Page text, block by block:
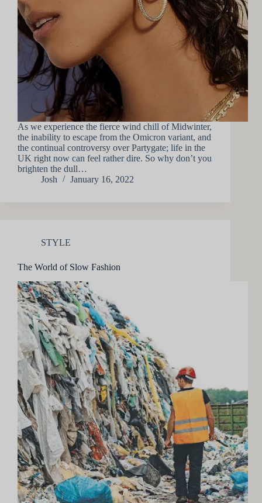
As we experience the fierce wind chill of Midwinter,
the inability to escape from the Omicron variant, and
the continual controversy over Partygate; life in the
UK right now can feel rather dire. So why don’t you
brighten the dull…
Josh
January 16, 2022
STYLE
The World of Slow Fashion